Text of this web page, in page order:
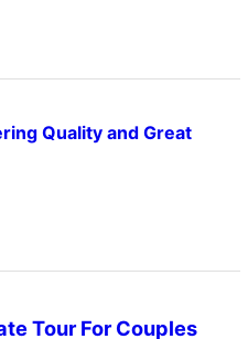
Quality and Great
Tour For Couples